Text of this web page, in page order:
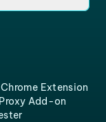
Extension
Add-on